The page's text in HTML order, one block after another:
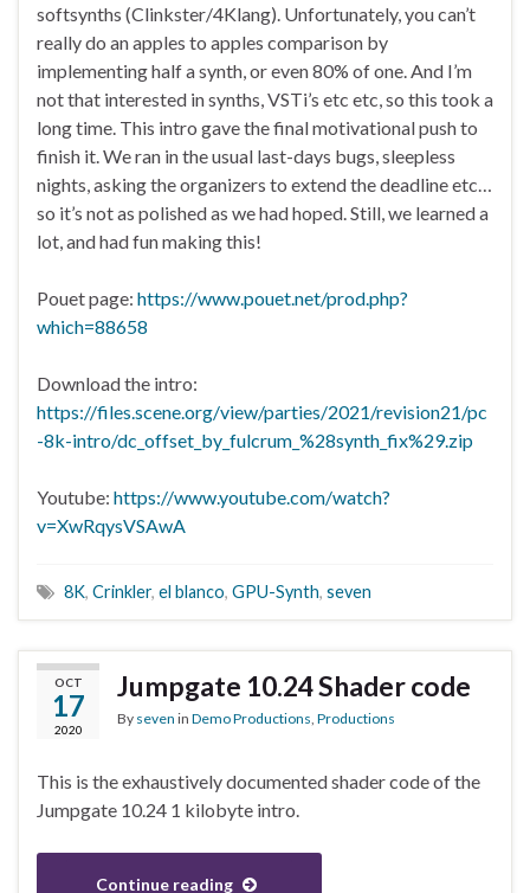
softsynths (Clinkster/4Klang). Unfortunately, you can’t
really do an apples to apples comparison by
implementing half a synth, or even 80% of one. And I’m
not that interested in synths, VSTi’s etc etc, so this took a
long time. This intro gave the final motivational push to
finish it. We ran in the usual last-days bugs, sleepless
nights, asking the organizers to extend the deadline etc…
so it’s not as polished as we had hoped. Still, we learned a
lot, and had fun making this!
Pouet page: https://www.pouet.net/prod.php?
which=88658
Download the intro:
https://files.scene.org/view/parties/2021/revision21/pc
-8k-intro/dc_offset_by_fulcrum_%28synth_fix%29.zip
Youtube: https://www.youtube.com/watch?
v=XwRqysVSAwA
8K, Crinkler, el blanco, GPU-Synth, seven
OCT
17
2020
Jumpgate 10.24 Shader code
By seven in Demo Productions Productions
This is the exhaustively documented shader code of the
Jumpgate 10.24 1 kilobyte intro.
Continue reading